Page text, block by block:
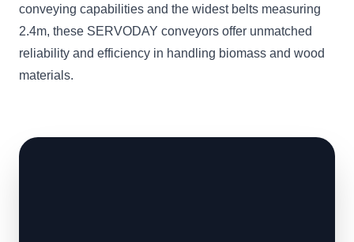
conveying capabilities and the widest belts measuring
2.4m, these SERVODAY conveyors offer unmatched
reliability and efficiency in handling biomass and wood
materials.